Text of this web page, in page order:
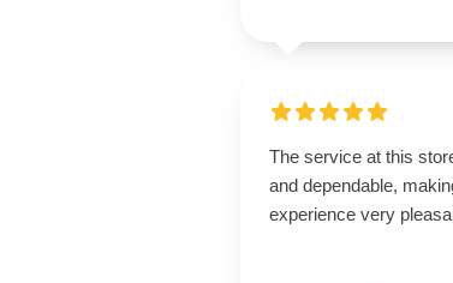
The service at this
and dependable,
experience very